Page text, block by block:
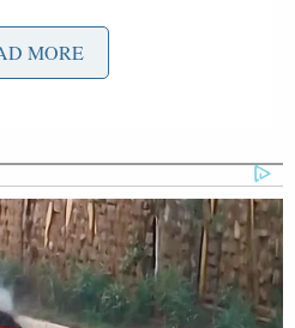
figure the
Joe Bidenof using DHS to
terrorists” and thanking
MORE